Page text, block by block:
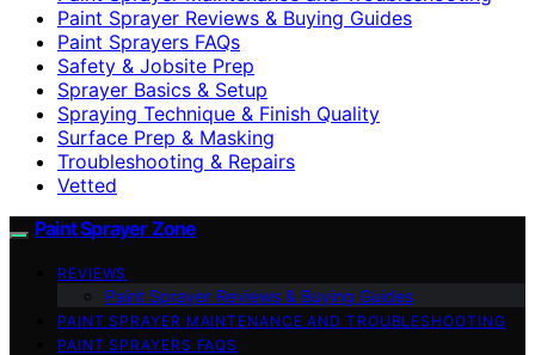
Paint Sprayer Reviews & Buying Guides
Paint Sprayers FAQs
Safety & Jobsite Prep
Sprayer Basics & Setup
Spraying Technique & Finish Quality
Surface Prep & Masking
Troubleshooting & Repairs
Vetted
Paint Sprayer Zone
REVIEWS
Paint Sprayer Reviews & Buying Guides
PAINT SPRAYER MAINTENANCE AND TROUBLESHOOTING
PAINT SPRAYERS FAQS